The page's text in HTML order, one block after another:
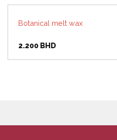
Botanical melt wax
2.200 BHD